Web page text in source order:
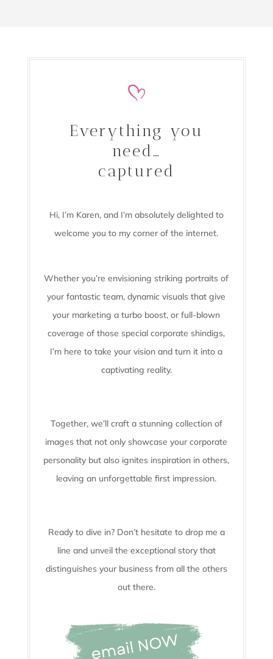
Everything you
need…
captured
Hi, I’m Karen, and I’m absolutely delighted to
welcome you to my corner of the internet.
Whether you’re envisioning striking portraits of
your fantastic team, dynamic visuals that give
your marketing a turbo boost, or full-blown
coverage of those special corporate shindigs,
I’m here to take your vision and turn it into a
captivating reality.
Together, we’ll craft a stunning collection of
images that not only showcase your corporate
personality but also ignites inspiration in others,
leaving an unforgettable first impression.
Ready to dive in? Don’t hesitate to drop me a
line and unveil the exceptional story that
distinguishes your business from all the others
out there.